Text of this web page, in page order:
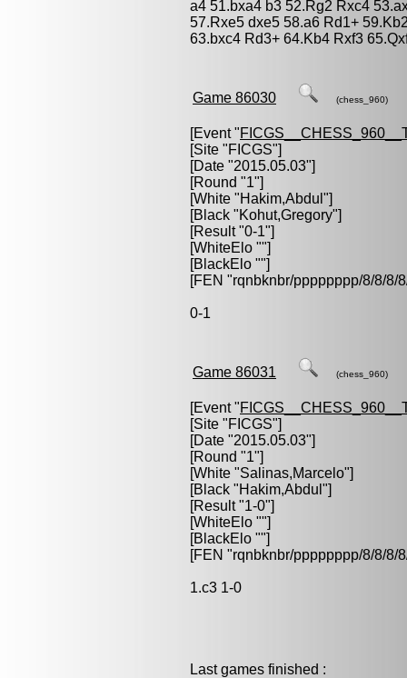
a4 51.bxa4 b3 52.Rg2 Rxc4
57.Rxe5 dxe5 58.a6 Rd1+
63.bxc4 Rd3+ 64.Kb4 Rxf3
Game 86030 (chess_960)
[Event "
[Site "FICGS"]
[Date "2015.05.03"]
[Round "1"]
[White "Hakim,Abdul "]
[Black "Kohut,Gregory"]
[Result "0-1"]
[WhiteElo ""]
[BlackElo ""]
[FEN "rqnbknbr/pppppppp/8/8/
0-1
Game 86031 (chess_960)
[Event "
[Site "FICGS"]
[Date "2015.05.03"]
[Round "1"]
[White "Salinas,Marcelo"]
[Black "Hakim,Abdul "]
[Result "1-0"]
[WhiteElo ""]
[BlackElo ""]
[FEN "rqnbknbr/pppppppp/8/8/
1.c3 1-0
Last games finished :